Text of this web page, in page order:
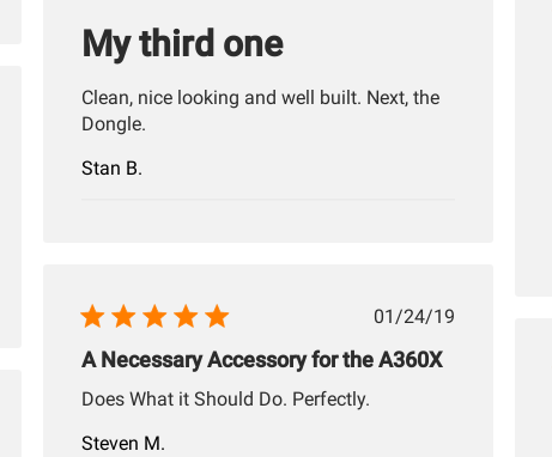
My third one
Clean, nice looking and well built. Next, the
Dongle.
Stan B.
Published
01/24/19
A Necessary Accessory for the A360X
Does What it Should Do. Perfectly.
Steven M.